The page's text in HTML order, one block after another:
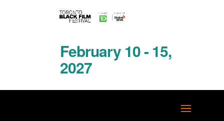
February 10 - 15,
2027